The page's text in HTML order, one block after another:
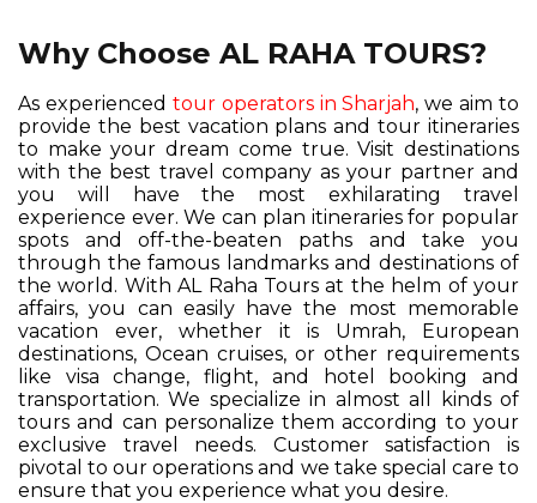
Why Choose AL RAHA TOURS?
As experienced tour operators in Sharjah, we aim to
provide the best vacation plans and tour itineraries
to make your dream come true. Visit destinations
with the best travel company as your partner and
you will have the most exhilarating travel
experience ever. We can plan itineraries for popular
spots and off-the-beaten paths and take you
through the famous landmarks and destinations of
the world. With AL Raha Tours at the helm of your
affairs, you can easily have the most memorable
vacation ever, whether it is Umrah, European
destinations, Ocean cruises, or other requirements
like visa change, flight, and hotel booking and
transportation. We specialize in almost all kinds of
tours and can personalize them according to your
exclusive travel needs. Customer satisfaction is
pivotal to our operations and we take special care to
ensure that you experience what you desire.